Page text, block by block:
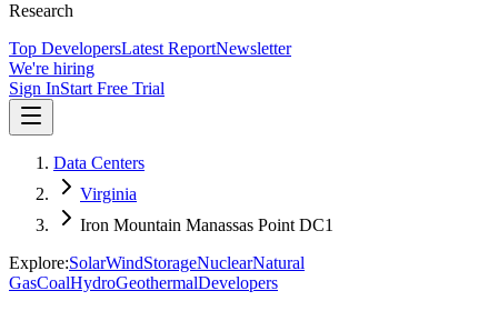
Research
Top DevelopersLatest ReportNewsletter
We're hiring
Sign InStart Free Trial
Data Centers
Virginia
Iron Mountain Manassas Point DC1
Explore:SolarWindStorageNuclearNatural
GasCoalHydroGeothermalDevelopers